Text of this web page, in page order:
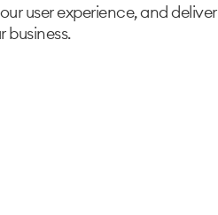
user experience, and deliver
business.